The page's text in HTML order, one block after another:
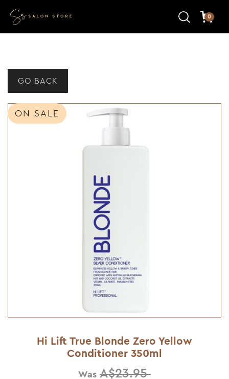
0
GO BACK
ON SALE
Hi Lift True Blonde Zero Yellow
Conditioner 350ml
Was A$23.95